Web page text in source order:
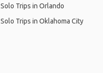
Solo Trips in Orlando
Solo Trips in Oklahoma City